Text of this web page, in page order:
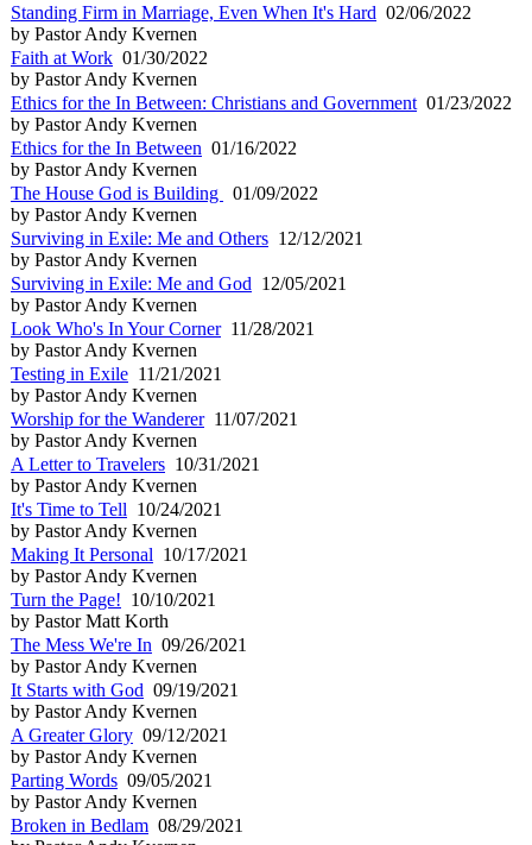
Standing Firm in Marriage, Even When It's Hard 02/06/2022
by Pastor Andy Kvernen
Faith at Work 01/30/2022
by Pastor Andy Kvernen
Ethics for the In Between: Christians and Government 01/23/2022
by Pastor Andy Kvernen
Ethics for the In Between 01/16/2022
by Pastor Andy Kvernen
The House God is Building
01/09/2022
by Pastor Andy Kvernen
Surviving in Exile: Me and Others 12/12/2021
by Pastor Andy Kvernen
Surviving in Exile: Me and God 12/05/2021
by Pastor Andy Kvernen
Look Who's In Your Corner11/28/2021
by Pastor Andy Kvernen
Testing in Exile 11/21/2021
by Pastor Andy Kvernen
Worship for the Wanderer11/07/2021
by Pastor Andy Kvernen
A Letter to Travelers 10/31/2021
by Pastor Andy Kvernen
It's Time to Tell 10/24/2021
by Pastor Andy Kvernen
Making It Personal 10/17/2021
by Pastor Andy Kvernen
Turn the Page! 10/10/2021
by Pastor Matt Korth
The Mess We're In 09/26/2021
by Pastor Andy Kvernen
It Starts with God 09/19/2021
by Pastor Andy Kvernen
A Greater Glory 09/12/2021
by Pastor Andy Kvernen
Parting Words 09/05/2021
by Pastor Andy Kvernen
Broken in Bedlam 08/29/2021